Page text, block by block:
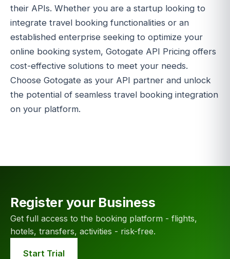
their APIs. Whether you are a startup looking to
integrate travel booking functionalities or an
established enterprise seeking to optimize your
online booking system, Gotogate API Pricing offers
cost-effective solutions to meet your needs.
Choose Gotogate as your API partner and unlock
the potential of seamless travel booking integration
on your platform.
Register your Business
Get full access to the booking platform - flights,
hotels, transfers, activities - risk-free.
Start Trial